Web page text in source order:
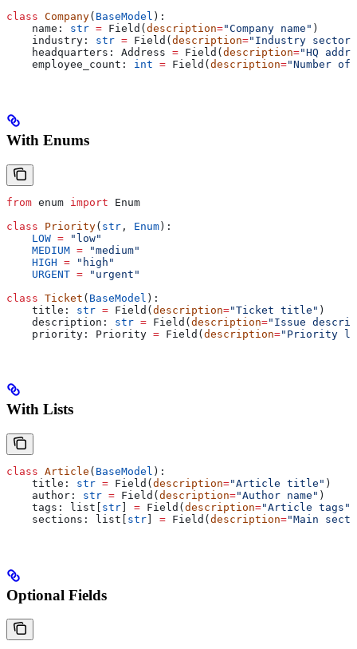
class Company( BaseModel ):
    name:
str = Field( description="Company name" )
    industry:
str = Field( description="Industry sector"
    headquarters: Address
= Field( description="HQ
    employee_count:
int = Field( description="Number of
With Enums
from enum import Enum
class Priority( str , Enum):
    LOW
= "low"
    MEDIUM
= "medium"
    HIGH
= "high"
    URGENT
= "urgent"
class Ticket ( BaseModel ):
    title:
str = Field(description="Ticket title" )
    description:
str = Field(description="Issue
    priority: Priority
= Field(description="Priority
With Lists
class Article ( BaseModel ):
    title:
str = Field( description="Article title" )
    author:
str = Field( description="Author name" )
    tags: list[
str = Field( description="Article tags"
    sections: list[
str = Field( description="Main
Optional Fields